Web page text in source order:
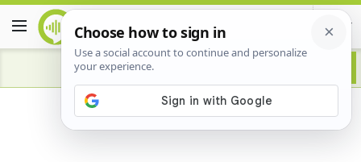
Advertisement